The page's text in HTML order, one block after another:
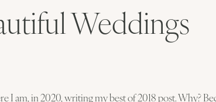
Weddings
I am, in 2020, writing my best of 2018 post. Why?